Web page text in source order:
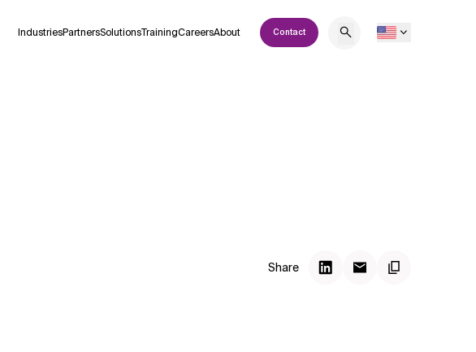
IndustriesPartnersSolutionsTrainingCareersAbout Contact
Share